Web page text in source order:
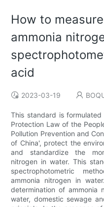
How to
ammonia
acid
2023-03-19
This standard is
Protection Law of the
Pollution Prevention and
of China', protect the
and standardize the
nitrogen in water. This
spectrophotometric
ammonia nitrogen in
determination of ammonia
water, domestic sewage